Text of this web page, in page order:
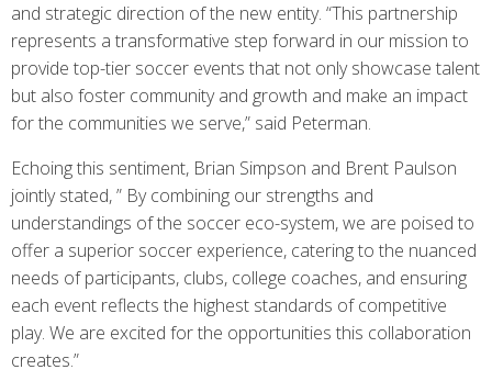
and strategic direction of the new entity. “This partnership
represents a transformative step forward in our mission to
provide top-tier soccer events that not only showcase talent
but also foster community and growth and make an impact
for the communities we serve,” said Peterman.
Echoing this sentiment, Brian Simpson and Brent Paulson
jointly stated, ” By combining our strengths and
understandings of the soccer eco-system, we are poised to
offer a superior soccer experience, catering to the nuanced
needs of participants, clubs, college coaches, and ensuring
each event reflects the highest standards of competitive
play. We are excited for the opportunities this collaboration
creates.”